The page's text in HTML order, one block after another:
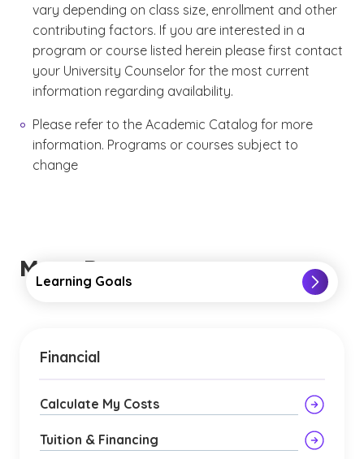
vary depending on class size, enrollment and other
contributing factors. If you are interested in a
program or course listed herein please first contact
your University Counselor for the most current
information regarding availability.
Please refer to the Academic Catalog for more
information. Programs or courses subject to
change
More Resources
Learning Goals
Financial
Calculate My Costs
Tuition & Financing